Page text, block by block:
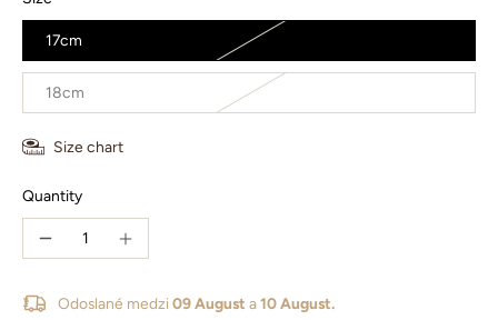
17cm
18cm
Size chart
Quantity
Odoslané medzi 09 August a10 August.